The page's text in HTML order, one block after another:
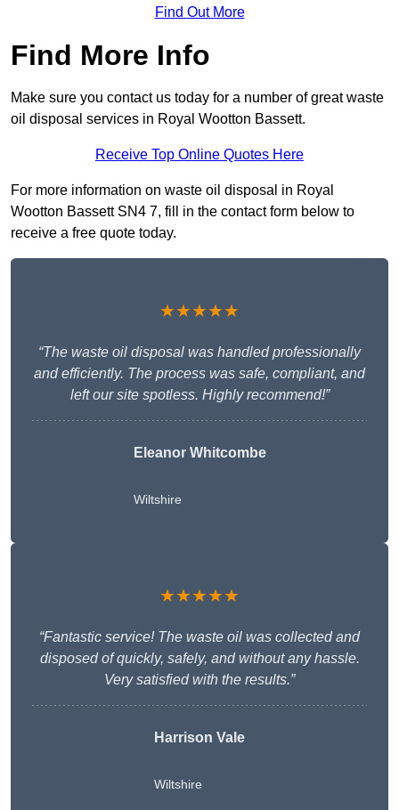
Find Out More
Find More Info
Make sure you contact us today for a number of great waste
oil disposal services in Royal Wootton Bassett.
Receive Top Online Quotes Here
For more information on waste oil disposal in Royal
Wootton Bassett SN4 7, fill in the contact form below to
receive a free quote today.
★★★★★
“The waste oil disposal was handled professionally
and efficiently. The process was safe, compliant, and
left our site spotless. Highly recommend!”
Eleanor Whitcombe
Wiltshire
★★★★★
“Fantastic service! The waste oil was collected and
disposed of quickly, safely, and without any hassle.
Very satisfied with the results.”
Harrison Vale
Wiltshire